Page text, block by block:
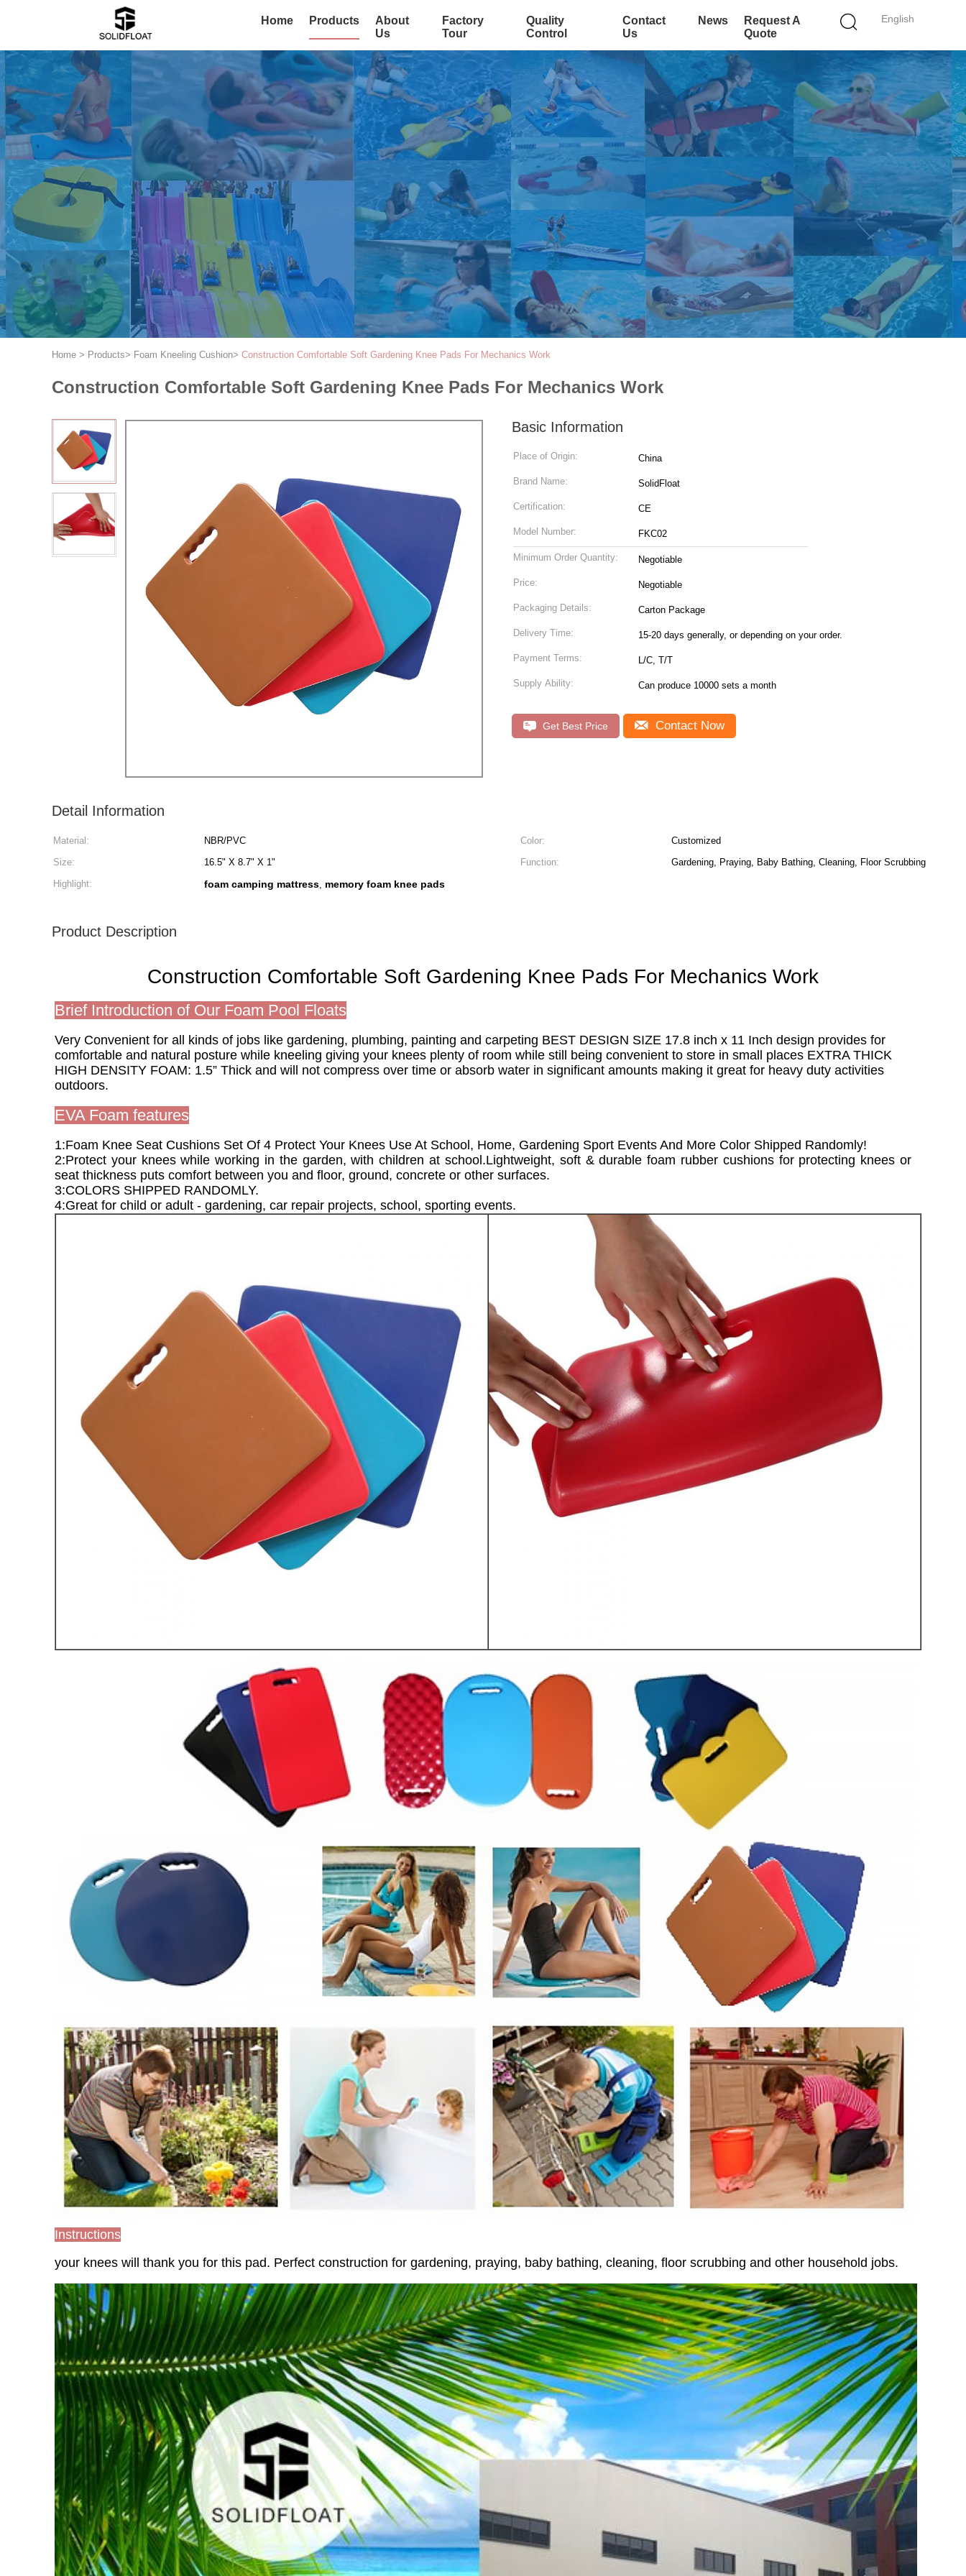
English
Home Products
About
Us
Factory
Tour
Quality
Control
Contact
Us
News
Request A
Quote
Home > Products> Foam Kneeling Cushion> Construction Comfortable Soft Gardening Knee Pads For Mechanics Work
Construction Comfortable Soft Gardening Knee Pads For Mechanics Work
Basic Information
Place of Origin: China
Brand Name: SolidFloat
Certification: CE
Model Number: FKC02
Minimum Order Quantity: Negotiable
Price: Negotiable
Packaging Details: Carton Package
Delivery Time: 15-20 days generally, or depending on your order.
Payment Terms: L/C, T/T
Supply Ability: Can produce 10000 sets a month
Get Best Price Contact Now
Detail Information
Material: NBR/PVC Color:
Customized
Size:
16.5" X 8.7" X 1" Function:
Gardening, Praying, Baby Bathing, Cleaning, Floor Scrubbing
Highlight:
foam camping mattress, memory foam knee pads
Product Description
Construction Comfortable Soft Gardening Knee Pads For Mechanics Work
Brief Introduction of Our Foam Pool Floats
Very Convenient for all kinds of jobs like gardening, plumbing, painting and carpeting BEST DESIGN SIZE 17.8 inch x 11 Inch design provides for
comfortable and natural posture while kneeling giving your knees plenty of room while still being convenient to store in small places EXTRA THICK
HIGH DENSITY FOAM: 1.5” Thick and will not compress over time or absorb water in significant amounts making it great for heavy duty activities
outdoors.
EVA Foam features
1:Foam Knee Seat Cushions Set Of 4 Protect Your Knees Use At School, Home, Gardening Sport Events And More Color Shipped Randomly!
2:Protect your knees while working in the garden, with children at school.Lightweight, soft & durable foam rubber cushions for protecting knees or
seat thickness puts comfort between you and floor, ground, concrete or other surfaces.
3:COLORS SHIPPED RANDOMLY.
4:Great for child or adult - gardening, car repair projects, school, sporting events.
Instructions
your knees will thank you for this pad. Perfect construction for gardening, praying, baby bathing, cleaning, floor scrubbing and other household jobs.